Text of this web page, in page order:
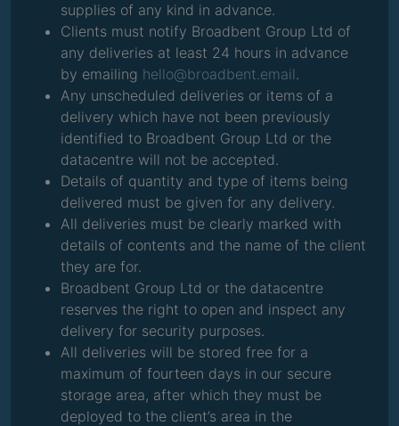
supplies of any kind in advance.
Clients must notify Broadbent Group Ltd of
any deliveries at least 24 hours in advance
by emailing hello@broadbent.email.
Any unscheduled deliveries or items of a
delivery which have not been previously
identified to Broadbent Group Ltd or the
datacentre will not be accepted.
Details of quantity and type of items being
delivered must be given for any delivery.
All deliveries must be clearly marked with
details of contents and the name of the client
they are for.
Broadbent Group Ltd or the datacentre
reserves the right to open and inspect any
delivery for security purposes.
All deliveries will be stored free for a
maximum of fourteen days in our secure
storage area, after which they must be
deployed to the client’s area in the